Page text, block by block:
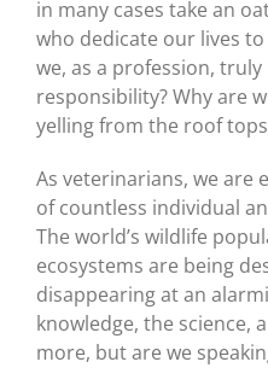
in many cases take an
who dedicate our lives
we, as a profession,
responsibility? Why are
yelling from the roof
As veterinarians, we are
of countless individual
The world’s wildlife
ecosystems are being
disappearing at an
knowledge, the science,
more, but are we